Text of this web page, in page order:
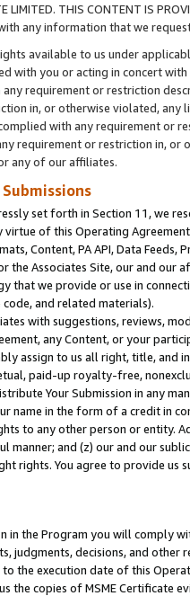
LIMITED. THIS CONTENT IS
any information that we
available to us under
with you or acting in concert
requirement or restriction
in, or otherwise violated, any
with any requirement or
requirement or restriction in, or
any of our affiliates.
set forth in Section 11, we
of this Operating
Content, PA API, Data
the Associates Site, our and our
that we provide or use in
and related materials).
with suggestions, reviews,
any Content, or your
assign to us all right, title, and
paid-up royalty-free,
Your Submission in any
name in the form of a credit in
to any other person or entity.
manner; and (z) our and our
rights. You agree to provide us
in the Program you will comply
judgments, decisions, and
the execution date of this
the copies of MSME Certificate